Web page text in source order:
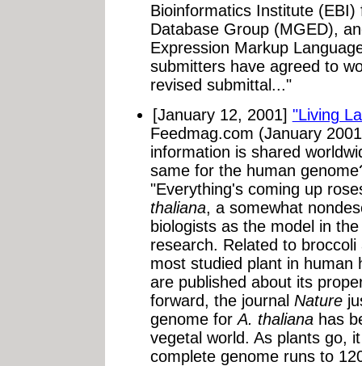
Bioinformatics Institute
Database Group (MGED),
Expression Markup
submitters have agreed to
revised submittal..."
[January 12, 2001] "Living
Feedmag.com (January
information is shared
same for the human
"Everything's coming up
thaliana, a somewhat
biologists as the model in
research. Related to
most studied plant in human
are published about its
forward, the journal Nature
genome forA. thaliana has
vegetal world. As plants go,
complete genome runs to